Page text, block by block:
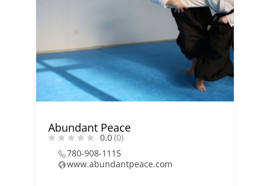
Abundant Peace
0.0(0)
780-908-1115
www.abundantpeace.com